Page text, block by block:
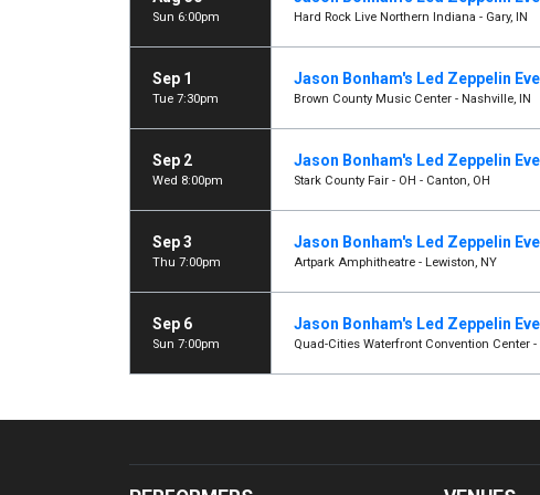
Sun 6:00pm Hard Rock Live Northern Indiana - Gary, IN
Sep 1
Tue 7:30pm
Jason Bonham's Led Zeppelin
Brown County Music Center - Nashville, IN
Sep 2
Wed 8:00pm
Jason Bonham's Led Zeppelin
Stark County Fair - OH - Canton, OH
Sep 3
Thu 7:00pm
Jason Bonham's Led Zeppelin
Artpark Amphitheatre - Lewiston, NY
Sep 6
Sun 7:00pm
Jason Bonham's Led Zeppelin
Quad-Cities Waterfront Convention Center